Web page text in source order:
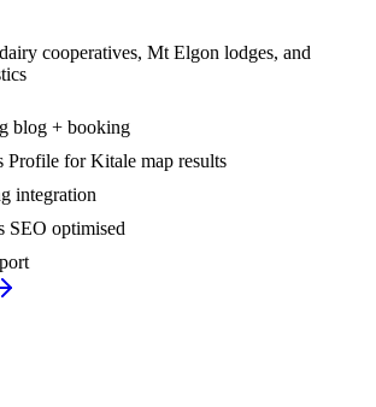
cooperatives, Mt Elgon lodges, and
blog + booking
Profile for Kitale map results
integration
SEO optimised